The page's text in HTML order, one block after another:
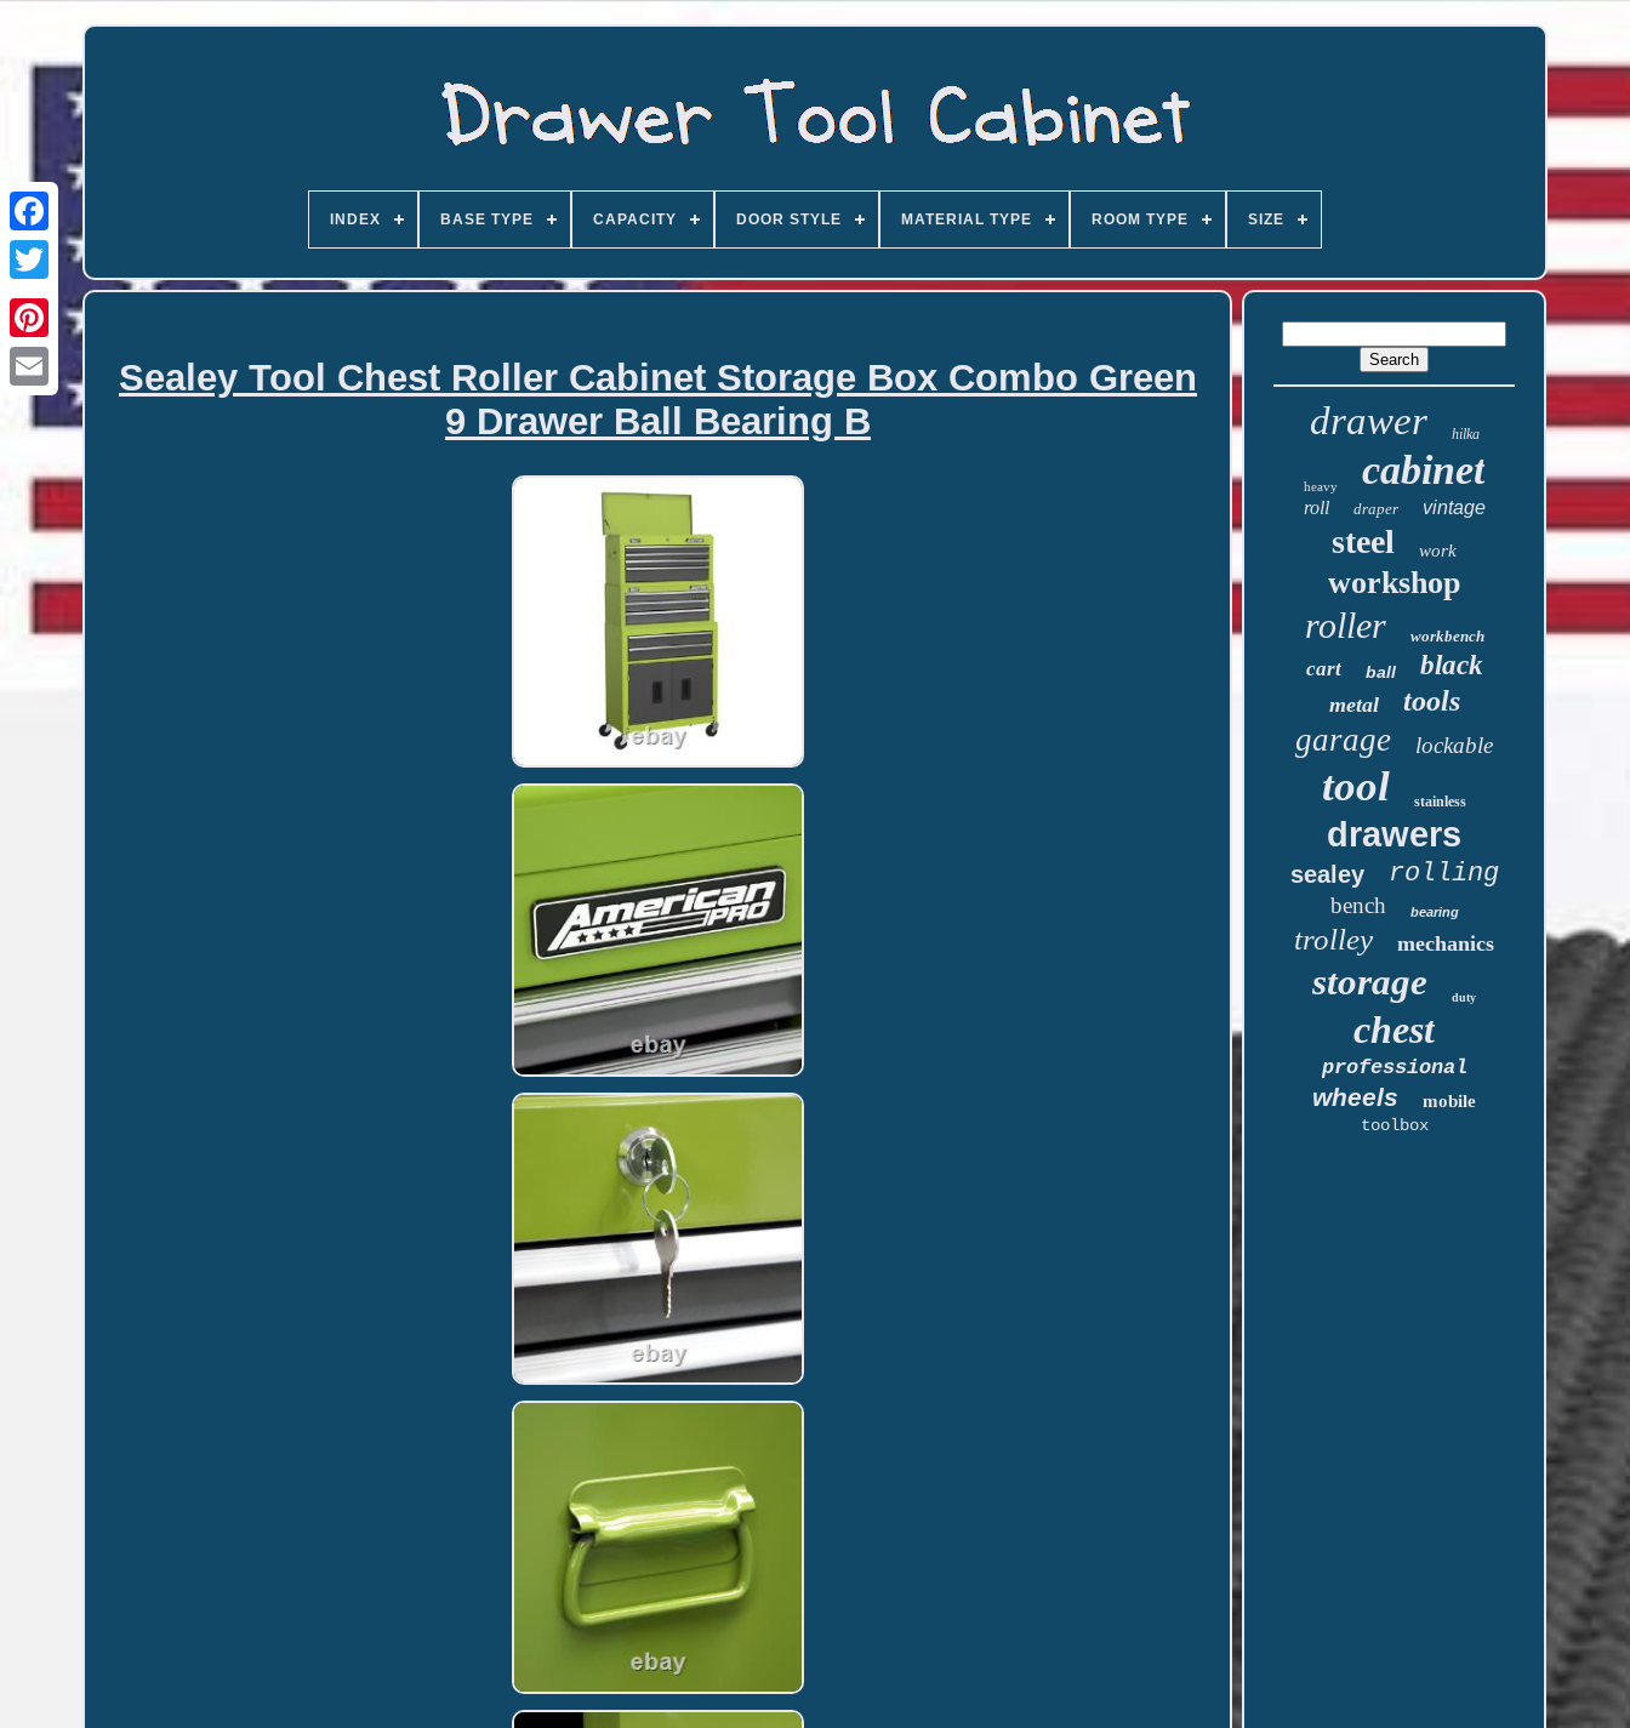
Email
INDEX BASE TYPE CAPACITY DOOR STYLE MATERIAL TYPE ROOM TYPE SIZE
Sealey Tool Chest Roller Cabinet Storage Box Combo Green
9 Drawer Ball Bearing B
drawer hilka
heavy cabinet
roll draper vintage
steel work
workshop
roller workbench
cart ball black
metal tools
garage lockable
tool stainless
drawers
sealey rolling
bench bearing
trolley mechanics
storage duty
chest
professional
wheels
mobile
toolbox